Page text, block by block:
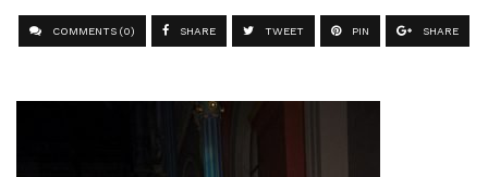
COMMENTS (0) SHARE TWEET PIN SHARE